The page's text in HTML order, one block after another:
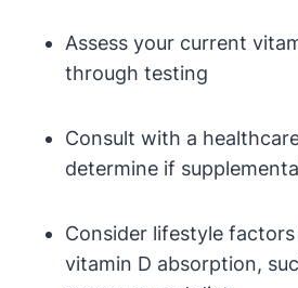
Assess your current
through testing
Consult with a
determine if
Consider lifestyle
vitamin D absorption,